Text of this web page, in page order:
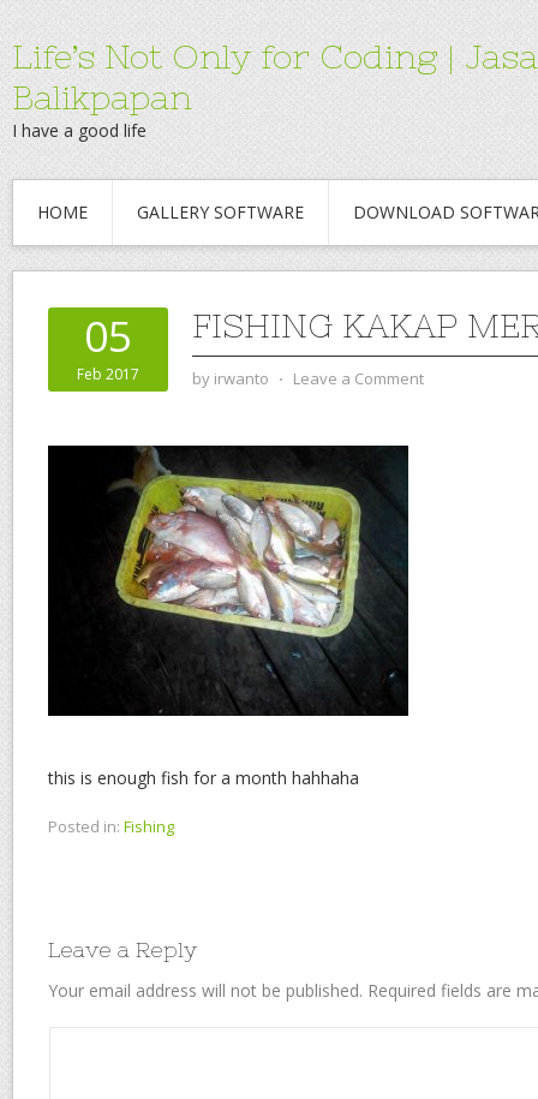
Life’s Not Only for Coding |
Balikpapan
I have a good life
HOME GALLERY SOFTWARE DOWNLOAD
05
Feb 2017
FISHING KAKAP
by irwanto ⋅ Leave a Comment
this is enough fish for a month hahhaha
Posted in: Fishing
Leave a Reply
Your email address will not be published. Required fields are